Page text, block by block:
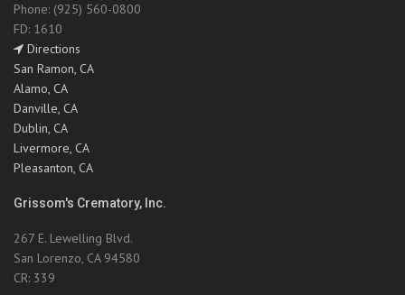
Phone: (925) 560-0800
FD: 1610
Directions
San Ramon, CA
Alamo, CA
Danville, CA
Dublin, CA
Livermore, CA
Pleasanton, CA
Grissom's Crematory, Inc.
267 E. Lewelling Blvd.
San Lorenzo, CA 94580
CR: 339